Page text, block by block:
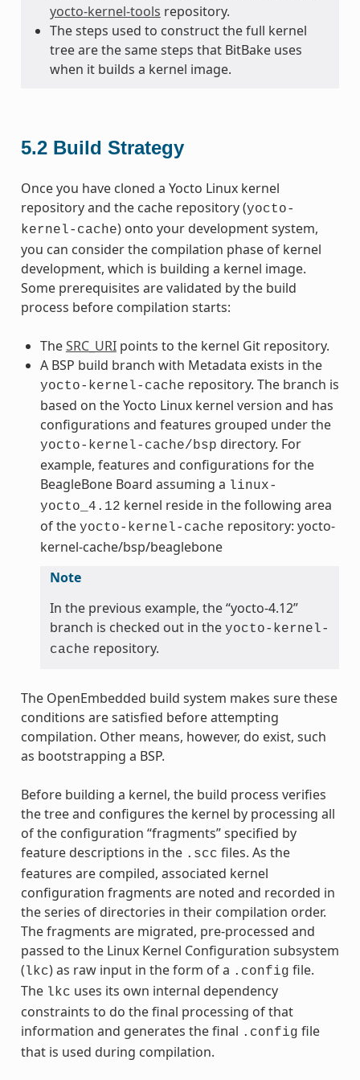
yocto-kernel-tools repository.
The steps used to construct the full kernel
tree are the same steps that BitBake uses
when it builds a kernel image.
5.2 Build Strategy
Once you have cloned a Yocto Linux kernel
repository and the cache repository (yocto-
kernel-cache) onto your development system,
you can consider the compilation phase of kernel
development, which is building a kernel image.
Some prerequisites are validated by the build
process before compilation starts:
TheSRC_URIpoints to the kernel Git repository.
A BSP build branch with Metadata exists in the
yocto-kernel-cache repository. The branch is
based on the Yocto Linux kernel version and has
configurations and features grouped under the
yocto-kernel-cache/bsp directory. For
example, features and configurations for the
BeagleBone Board assuming a linux-
yocto_4.12 kernel reside in the following area
of the yocto-kernel-cache repository: yocto-
kernel-cache/bsp/beaglebone
Note
In the previous example, the “yocto-4.12”
branch is checked out in the yocto-kernel-
cache repository.
The OpenEmbedded build system makes sure these
conditions are satisfied before attempting
compilation. Other means, however, do exist, such
as bootstrapping a BSP.
Before building a kernel, the build process verifies
the tree and configures the kernel by processing all
of the configuration “fragments” specified by
feature descriptions in the .scc files. As the
features are compiled, associated kernel
configuration fragments are noted and recorded in
the series of directories in their compilation order.
The fragments are migrated, pre-processed and
passed to the Linux Kernel Configuration subsystem
(lkc) as raw input in the form of a .config file.
The lkc uses its own internal dependency
constraints to do the final processing of that
information and generates the final .config file
that is used during compilation.